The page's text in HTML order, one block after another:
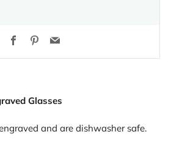
FacebookPinterest
Email
Glasses
and are dishwasher safe.